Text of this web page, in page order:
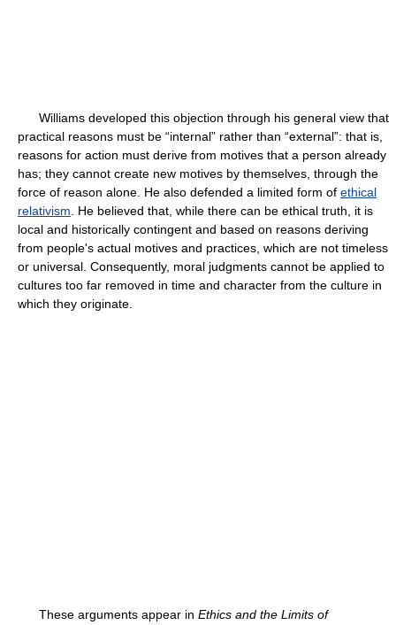
Williams developed this objection through his general view that
practical reasons must be “internal” rather than “external”: that is,
reasons for action must derive from motives that a person already
has; they cannot create new motives by themselves, through the
force of reason alone. He also defended a limited form of ethical
relativism . He believed that, while there can be ethical truth, it is
local and historically contingent and based on reasons deriving
from people's actual motives and practices, which are not timeless
or universal. Consequently, moral judgments cannot be applied to
cultures too far removed in time and character from the culture in
which they originate.
These arguments appear in Ethics and the Limits of